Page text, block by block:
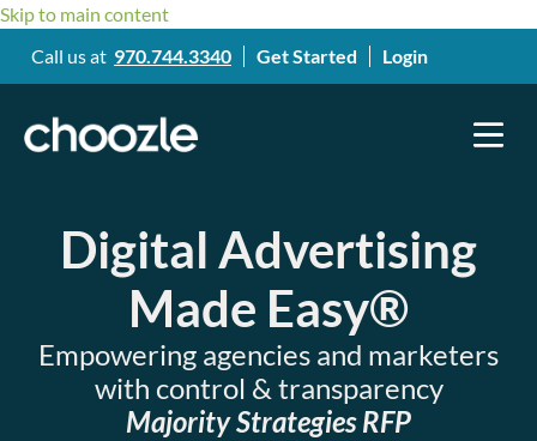
Skip to main content
Call us at 970.744.3340 Get Started Login
Digital Advertising
Made Easy®
Empowering agencies and marketers
with control & transparency
Majority Strategies RFP